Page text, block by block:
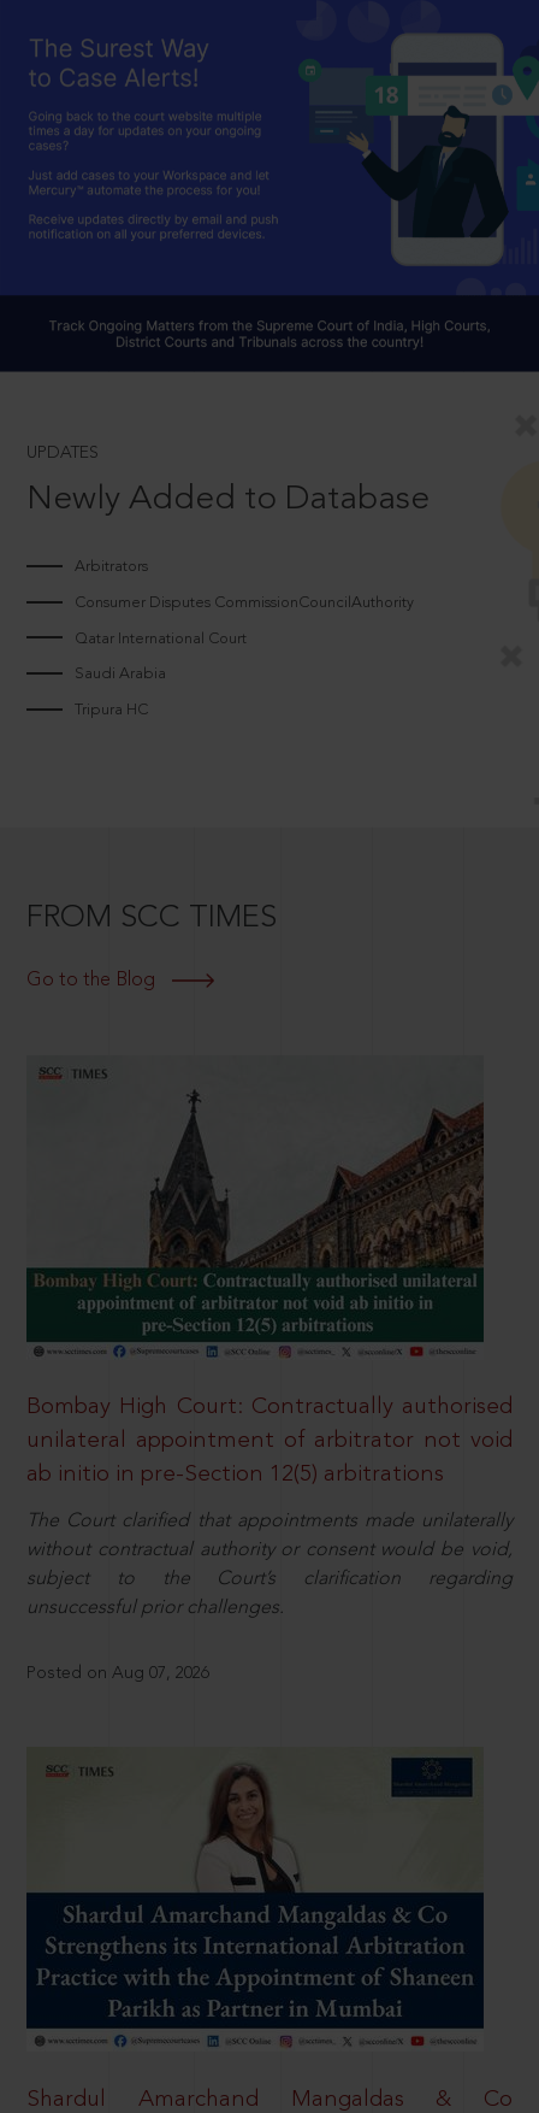
UPDATES
Newly Added to Database
Arbitrators
Consumer Disputes CommissionCouncilAuthority
Qatar International Court
Saudi Arabia
Tripura HC
FROM SCC TIMES
Go to the Blog
Bombay High Court: Contractually authorised
unilateral appointment of arbitrator not void
ab initio in pre-Section 12(5) arbitrations
The Court clarified that appointments made unilaterally
without contractual authority or consent would be void,
subject to the Court’s clarification regarding
unsuccessful prior challenges.
Posted on Aug 07, 2026
Shardul Amarchand Mangaldas & Co